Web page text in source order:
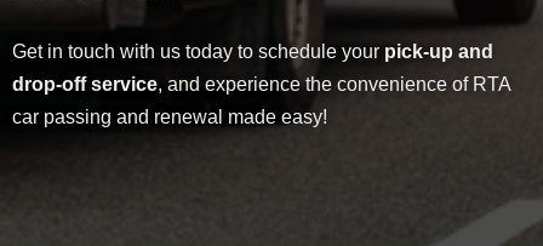
Get in touch with us today to schedule your pick-up and
drop-off service, and experience the convenience of RTA
car passing and renewal made easy!